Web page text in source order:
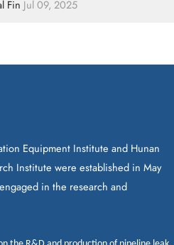
Fin Jul 09, 2025
Equipment Institute and Hunan
Institute were established in May
in the research and